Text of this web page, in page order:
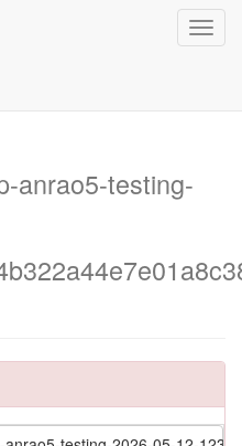
anrao5-testing-